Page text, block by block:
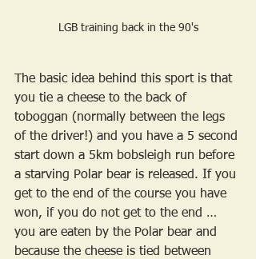
LGB training back in the 90's
The basic idea behind this sport is that
you tie a cheese to the back of
toboggan (normally between the legs
of the driver!) and you have a 5 second
start down a 5km bobsleigh run before
a starving Polar bear is released. If you
get to the end of the course you have
won, if you do not get to the end …
you are eaten by the Polar bear and
because the cheese is tied between